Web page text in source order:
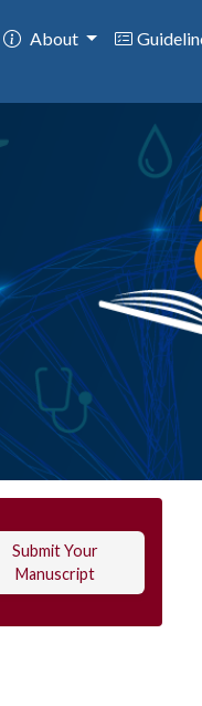
About
Submit Your
Manuscript